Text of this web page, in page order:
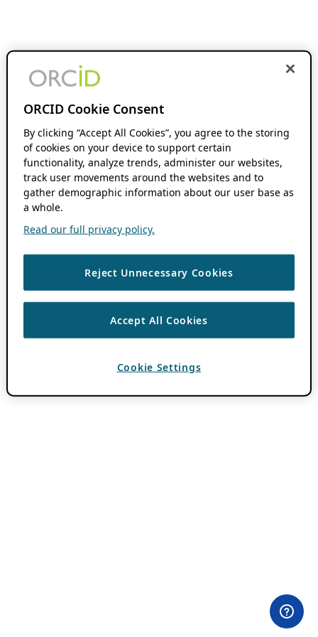
ORCID Cookie Consent
By clicking “Accept All Cookies”, you agree to the storing
of cookies on your device to support certain
functionality, analyze trends, administer our websites,
track user movements around the websites and to
gather demographic information about our user base as
a whole.
Read our full privacy policy.
Reject Unnecessary Cookies
Accept All Cookies
Cookie Settings